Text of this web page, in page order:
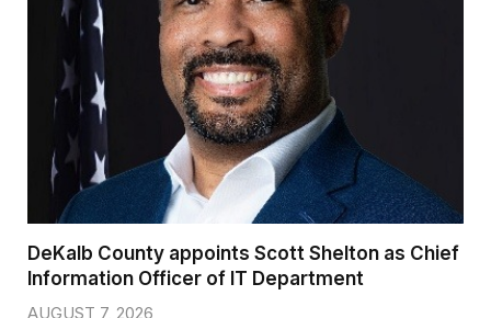
DeKalb County appoints Scott Shelton as Chief
Information Officer of IT Department
AUGUST 7, 2026